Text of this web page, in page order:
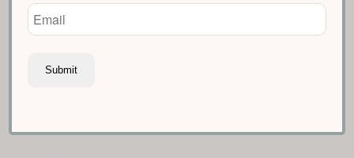
Why does it take 28 days for
delivery?
Email
(Required)